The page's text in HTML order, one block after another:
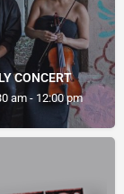
CONCERT
am - 12:00 pm